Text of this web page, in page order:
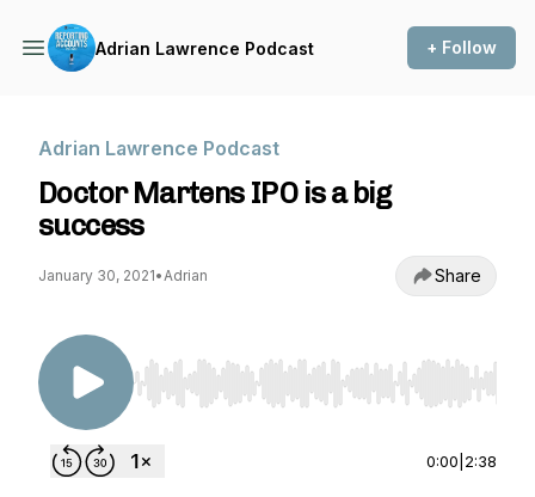
Adrian Lawrence Podcast + Follow
Adrian Lawrence Podcast
Doctor Martens IPO is a big
success
January 30, 2021•Adrian Share
Use Left/Right to seek, Home/End to jump to
0:00 2:38